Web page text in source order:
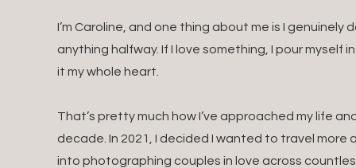
I’m Caroline, and one thing about me is I genuinely
anything halfway. If I love something, I pour myself
it my whole heart.
That’s pretty much how I’ve approached my life
decade. In 2021, I decided I wanted to travel
into photographing couples in love across